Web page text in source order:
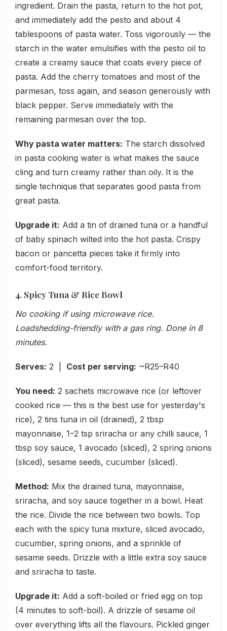
ingredient. Drain the pasta, return to the hot pot,
and immediately add the pesto and about 4
tablespoons of pasta water. Toss vigorously — the
starch in the water emulsifies with the pesto oil to
create a creamy sauce that coats every piece of
pasta. Add the cherry tomatoes and most of the
parmesan, toss again, and season generously with
black pepper. Serve immediately with the
remaining parmesan over the top.
Why pasta water matters: The starch dissolved
in pasta cooking water is what makes the sauce
cling and turn creamy rather than oily. It is the
single technique that separates good pasta from
great pasta.
Upgrade it: Add a tin of drained tuna or a handful
of baby spinach wilted into the hot pasta. Crispy
bacon or pancetta pieces take it firmly into
comfort-food territory.
4. Spicy Tuna & Rice Bowl
No cooking if using microwave rice.
Loadshedding-friendly with a gas ring. Done in 8
minutes.
Serves: 2 | Cost per serving: ~R25–R40
You need: 2 sachets microwave rice (or leftover
cooked rice — this is the best use for yesterday's
rice), 2 tins tuna in oil (drained), 2 tbsp
mayonnaise, 1–2 tsp sriracha or any chilli sauce, 1
tbsp soy sauce, 1 avocado (sliced), 2 spring onions
(sliced), sesame seeds, cucumber (sliced).
Method: Mix the drained tuna, mayonnaise,
sriracha, and soy sauce together in a bowl. Heat
the rice. Divide the rice between two bowls. Top
each with the spicy tuna mixture, sliced avocado,
cucumber, spring onions, and a sprinkle of
sesame seeds. Drizzle with a little extra soy sauce
and sriracha to taste.
Upgrade it: Add a soft-boiled or fried egg on top
(4 minutes to soft-boil). A drizzle of sesame oil
over everything lifts all the flavours. Pickled ginger